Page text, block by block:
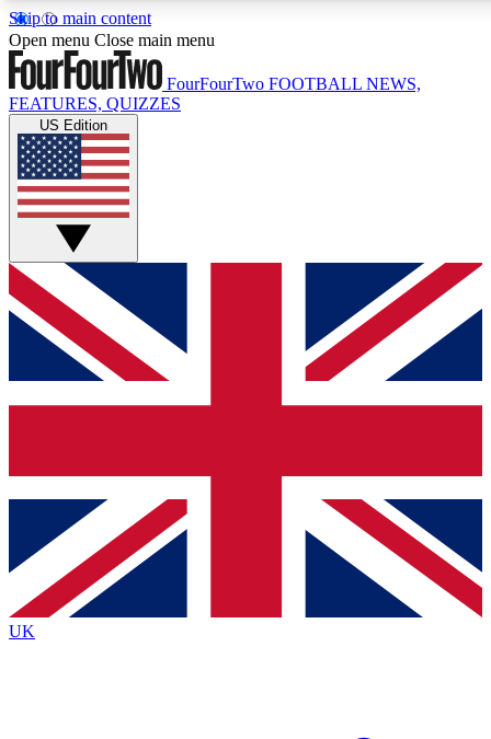
Skip to main content
17
MEMBER FEATURES
Live Q&A Sessions
Weekly interactive sessions
GET CLUB ACCESS QUICK
For the quickest way to join, simply enter your email below
and get access. We will send a confirmation and sign you
up to our newsletter to keep you updated on all your
Contact me with news and offers from other Future brands
By submitting your information you agree to the Terms & Conditions
Privacy Policy
and are aged 16 or over.
Open menu Close main menu
FourFourTwo FOOTBALL NEWS,
FEATURES, QUIZZES
US Edition
UK